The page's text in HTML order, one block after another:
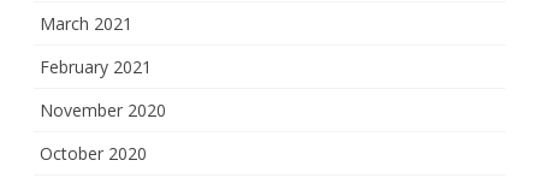
March 2021
February 2021
November 2020
October 2020